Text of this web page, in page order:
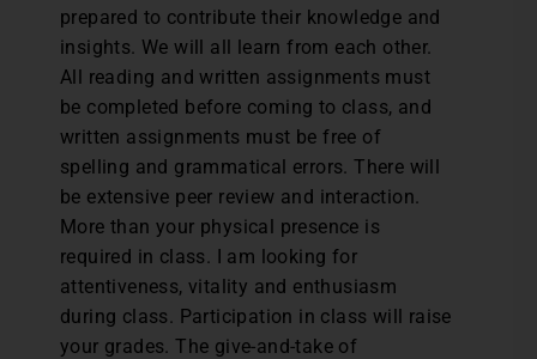
prepared to contribute their knowledge and
insights. We will all learn from each other.
All reading and written assignments must
be completed before coming to class, and
written assignments must be free of
spelling and grammatical errors. There will
be extensive peer review and interaction.
More than your physical presence is
required in class. I am looking for
attentiveness, vitality and enthusiasm
during class. Participation in class will raise
your grades. The give-and-take of